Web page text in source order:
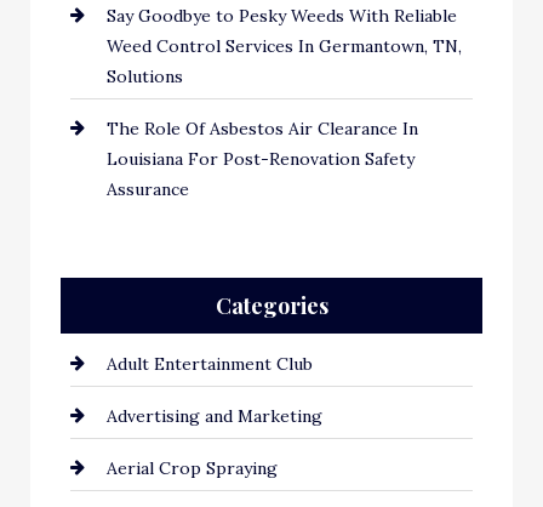
Say Goodbye to Pesky Weeds With Reliable
Weed Control Services In Germantown, TN,
Solutions
The Role Of Asbestos Air Clearance In
Louisiana For Post-Renovation Safety
Assurance
Categories
Adult Entertainment Club
Advertising and Marketing
Aerial Crop Spraying